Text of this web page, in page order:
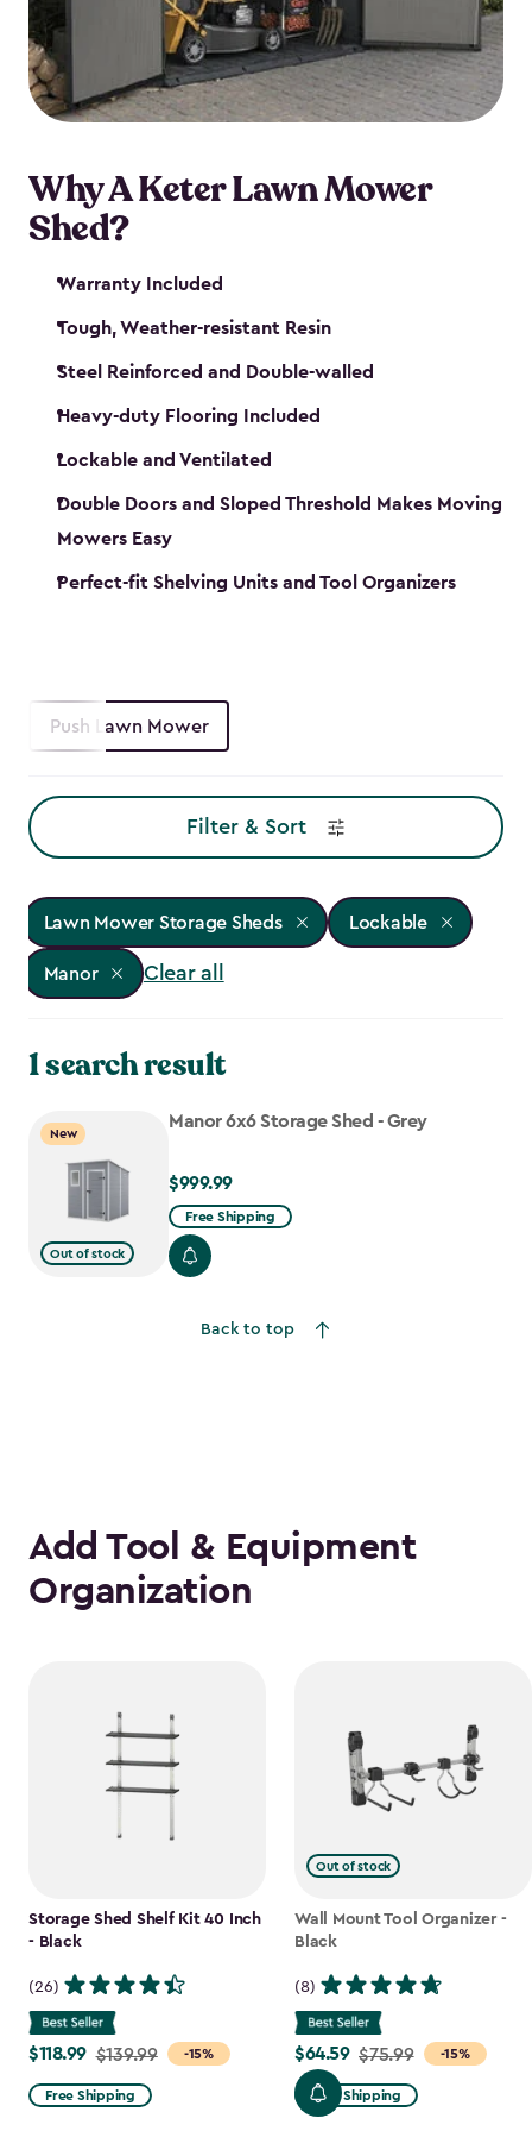
Why A Keter Lawn Mower
Shed?
Warranty Included
Tough, Weather-resistant Resin
Steel Reinforced and Double-walled
Heavy-duty Flooring Included
Lockable and Ventilated
Double Doors and Sloped Threshold Makes Moving
Mowers Easy
Perfect-fit Shelving Units and Tool Organizers
Push Lawn Mower
Filter & Sort
Lawn Mower Storage Sheds Lockable
Manor Clear all
1 search result
New
Out of stock
Manor 6x6 Storage Shed - Grey
$999.99
$999.99
Free Shipping
Back to top
Add Tool & Equipment
Organization
Storage Shed Shelf Kit 40 Inch
- Black
(26)
-15%
Price
from
$139.99
$118.99 $139.99
Free Shipping
Out of stock
Wall Mount Tool Organizer -
Black
(8)
-15%
Price
from
$75.99
$64.59 $75.99
Free Shipping